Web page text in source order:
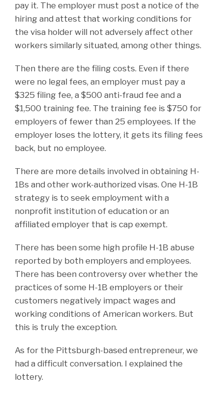
pay it. The employer must post a notice of the
hiring and attest that working conditions for
the visa holder will not adversely affect other
workers similarly situated, among other things.
Then there are the filing costs. Even if there
were no legal fees, an employer must pay a
$325 filing fee, a $500 anti-fraud fee and a
$1,500 training fee. The training fee is $750 for
employers of fewer than 25 employees. If the
employer loses the lottery, it gets its filing fees
back, but no employee.
There are more details involved in obtaining H-
1Bs and other work-authorized visas. One H-1B
strategy is to seek employment with a
nonprofit institution of education or an
affiliated employer that is cap exempt.
There has been some high profile H-1B abuse
reported by both employers and employees.
There has been controversy over whether the
practices of some H-1B employers or their
customers negatively impact wages and
working conditions of American workers. But
this is truly the exception.
As for the Pittsburgh-based entrepreneur, we
had a difficult conversation. I explained the
lottery.